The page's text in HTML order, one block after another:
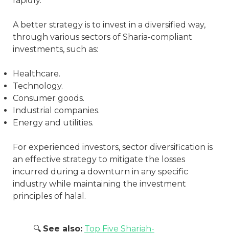
A better strategy is to invest in a diversified way,
through various sectors of Sharia-compliant
investments, such as:
Healthcare.
Technology.
Consumer goods.
Industrial companies.
Energy and utilities.
For experienced investors, sector diversification is
an effective strategy to mitigate the losses
incurred during a downturn in any specific
industry while maintaining the investment
principles of halal.
🔍 See also: Top Five Shariah-